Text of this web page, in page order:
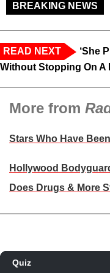
BREAKING NEWS
READ NEXT
‘She
Without Stopping On A
More from
Stars Who Have
Hollywood
Does Drugs & More